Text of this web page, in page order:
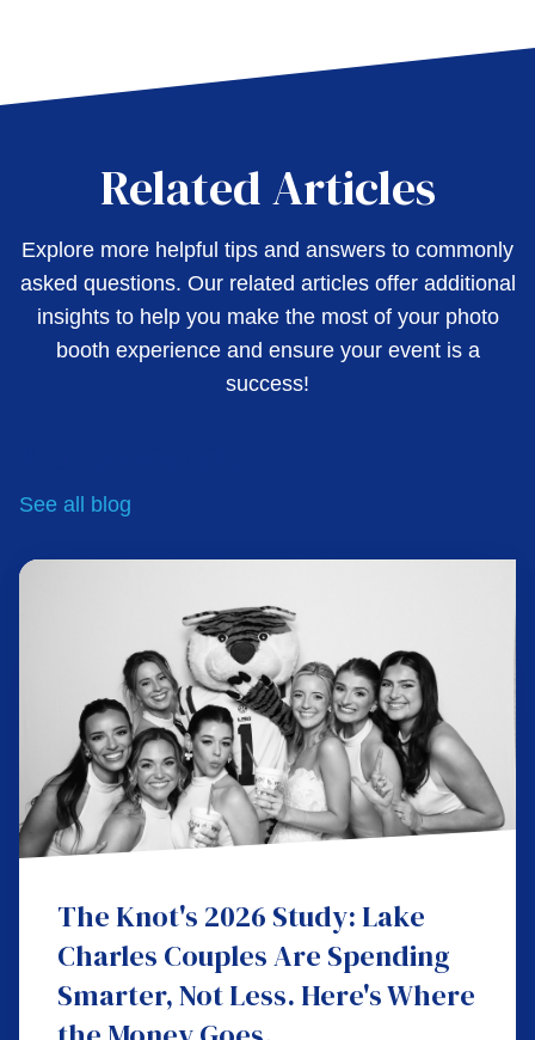
Related Articles
Explore more helpful tips and answers to commonly
asked questions. Our related articles offer additional
insights to help you make the most of your photo
booth experience and ensure your event is a
success!
See all blog
The Knot's 2026 Study: Lake
Charles Couples Are Spending
Smarter, Not Less. Here's Where